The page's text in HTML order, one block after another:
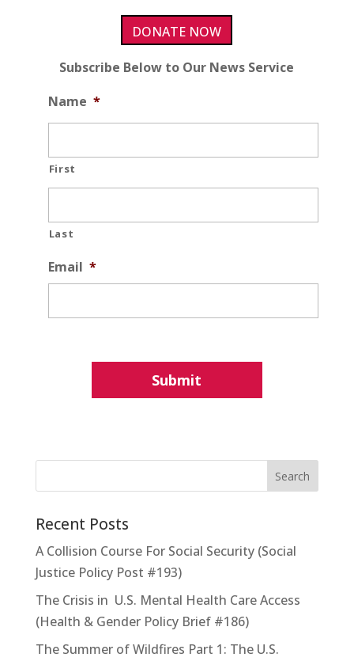
DONATE NOW
Subscribe Below to Our News Service
Name *
First
Last
Email *
Recent Posts
A Collision Course For Social Security (Social
Justice Policy Post #193)
The Crisis in U.S. Mental Health Care Access
(Health & Gender Policy Brief #186)
The Summer of Wildfires Part 1: The U.S.